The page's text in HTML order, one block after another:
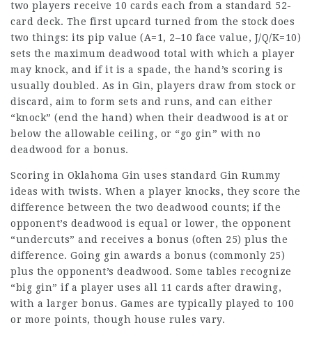
two players receive 10 cards each from a standard 52-
card deck. The first upcard turned from the stock does
two things: its pip value (A=1, 2–10 face value, J/Q/K=10)
sets the maximum deadwood total with which a player
may knock, and if it is a spade, the hand’s scoring is
usually doubled. As in Gin, players draw from stock or
discard, aim to form sets and runs, and can either
“knock” (end the hand) when their deadwood is at or
below the allowable ceiling, or “go gin” with no
deadwood for a bonus.
Scoring in Oklahoma Gin uses standard Gin Rummy
ideas with twists. When a player knocks, they score the
difference between the two deadwood counts; if the
opponent’s deadwood is equal or lower, the opponent
“undercuts” and receives a bonus (often 25) plus the
difference. Going gin awards a bonus (commonly 25)
plus the opponent’s deadwood. Some tables recognize
“big gin” if a player uses all 11 cards after drawing,
with a larger bonus. Games are typically played to 100
or more points, though house rules vary.